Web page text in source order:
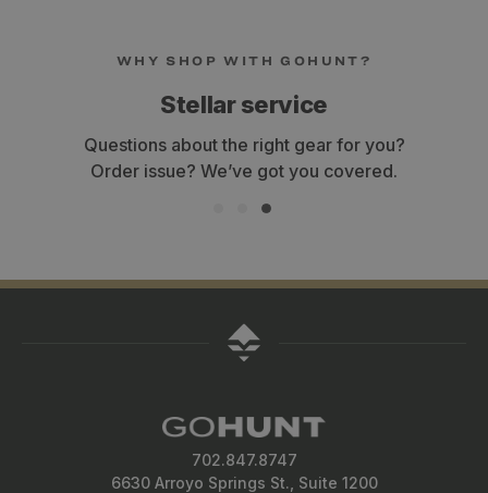
WHY SHOP WITH GOHUNT?
Stellar service
Questions about the right gear for you?
Order issue? We’ve got you covered.
702.847.8747
6630 Arroyo Springs St., Suite 1200